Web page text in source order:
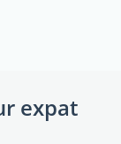
expat